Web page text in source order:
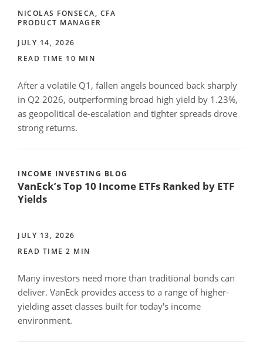
NICOLAS FONSECA, CFA
PRODUCT MANAGER
JULY 14, 2026
READ TIME 10 MIN
After a volatile Q1, fallen angels bounced back sharply
in Q2 2026, outperforming broad high yield by 1.23%,
as geopolitical de-escalation and tighter spreads drove
strong returns.
INCOME INVESTING BLOG
VanEck’s Top 10 Income ETFs Ranked by ETF
Yields
JULY 13, 2026
READ TIME 2 MIN
Many investors need more than traditional bonds can
deliver. VanEck provides access to a range of higher-
yielding asset classes built for today's income
environment.